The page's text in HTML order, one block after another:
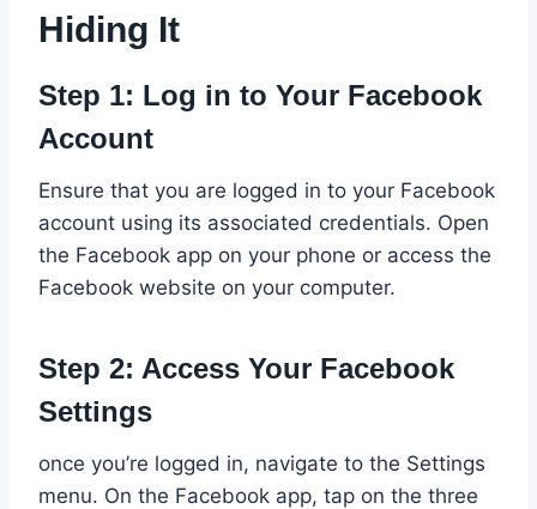
Hiding It
Step 1: Log in to Your Facebook
Account
Ensure that you are logged in to your Facebook
account using its associated credentials. Open
the Facebook app on your phone or access the
Facebook website on your computer.
Step 2: Access Your Facebook
Settings
once you’re logged in, navigate to the Settings
menu. On the Facebook app, tap on the three